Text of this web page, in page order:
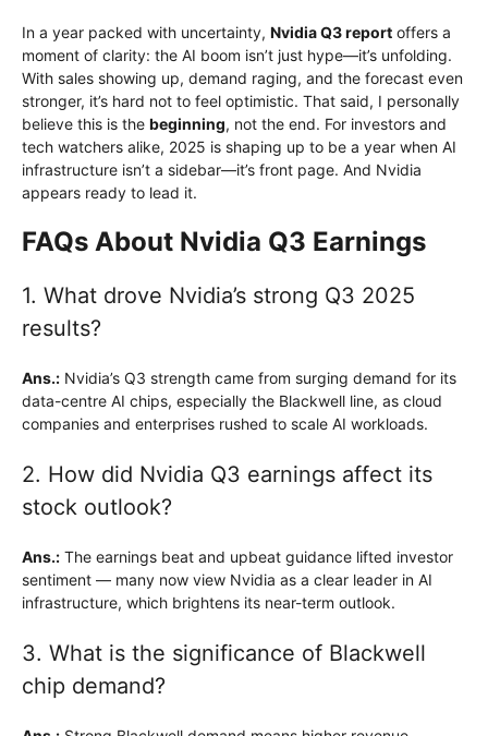
In a year packed with uncertainty, Nvidia Q3 report offers a
moment of clarity: the AI boom isn’t just hype—it’s unfolding.
With sales showing up, demand raging, and the forecast even
stronger, it’s hard not to feel optimistic. That said, I personally
believe this is the beginning, not the end. For investors and
tech watchers alike, 2025 is shaping up to be a year when AI
infrastructure isn’t a sidebar—it’s front page. And Nvidia
appears ready to lead it.
FAQs About Nvidia Q3 Earnings
1. What drove Nvidia’s strong Q3 2025
results?
Ans.: Nvidia’s Q3 strength came from surging demand for its
data-centre AI chips, especially the Blackwell line, as cloud
companies and enterprises rushed to scale AI workloads.
2. How did Nvidia Q3 earnings affect its
stock outlook?
Ans.: The earnings beat and upbeat guidance lifted investor
sentiment — many now view Nvidia as a clear leader in AI
infrastructure, which brightens its near-term outlook.
3. What is the significance of Blackwell
chip demand?